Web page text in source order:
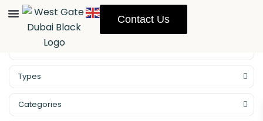
Contact Us
Types
Categories